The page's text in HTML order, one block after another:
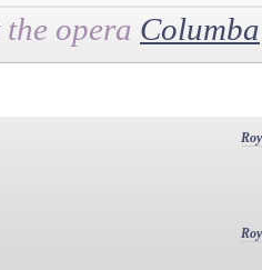
opera Columba